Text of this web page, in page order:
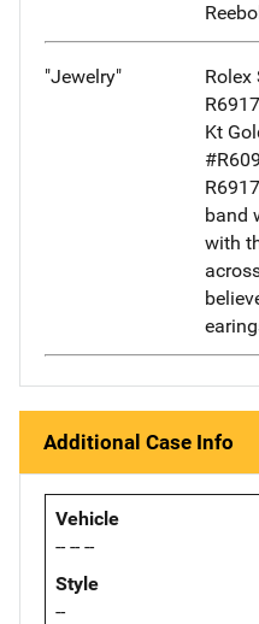
"Jewelry"
Rolex
Kt
band
with
Additional Case Info
Vehicle
-- -- --
Style
--